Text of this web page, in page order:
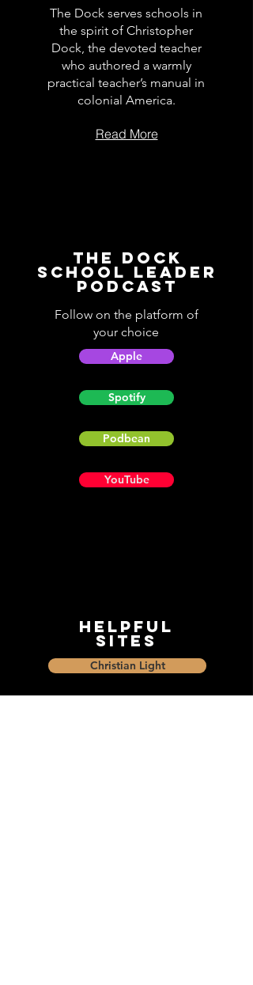
The Dock serves schools in
the spirit of Christopher
Dock, the devoted teacher
who authored a warmly
practical teacher’s manual in
colonial America.
Read More
The Dock
School Leader
Podcast
Follow on the platform of
your choice
Apple
Spotify
Podbean
YouTube
Helpful
Sites
Christian Light